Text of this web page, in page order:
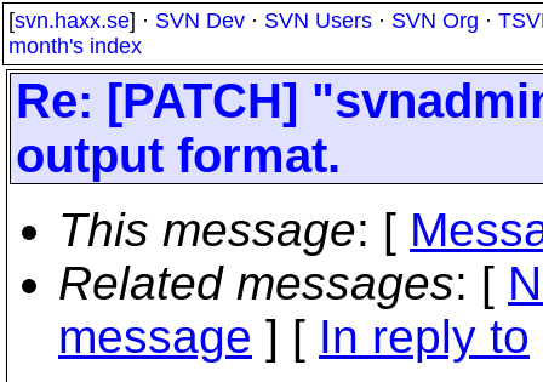
[svn.haxx.se] · SVN Dev · SVN Users · SVN Org ·
month's index
Re: [PATCH]
output format.
This message: [
Related messages: [
message ] [ In reply to